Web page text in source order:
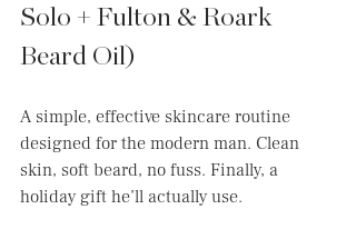
Solo + Fulton & Roark
Beard Oil)
A simple, effective skincare routine
designed for the modern man. Clean
skin, soft beard, no fuss. Finally, a
holiday gift he’ll actually use.